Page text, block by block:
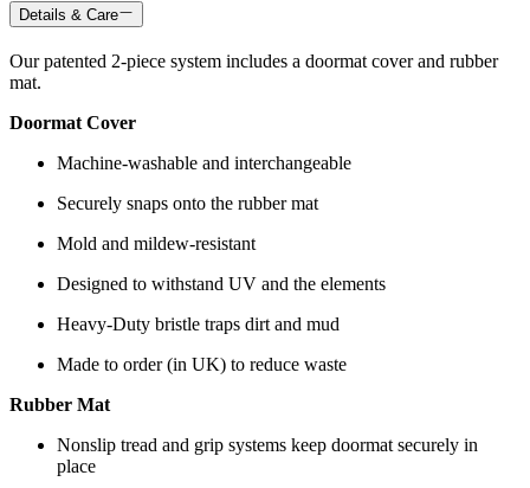
Details & Care
Our patented 2-piece system includes a doormat cover and rubber
mat.
Doormat Cover
Machine-washable and interchangeable
Securely snaps onto the rubber mat
Mold and mildew-resistant
Designed to withstand UV and the elements
Heavy-Duty bristle traps dirt and mud
Made to order (in UK) to reduce waste
Rubber Mat
Nonslip tread and grip systems keep doormat securely in
place